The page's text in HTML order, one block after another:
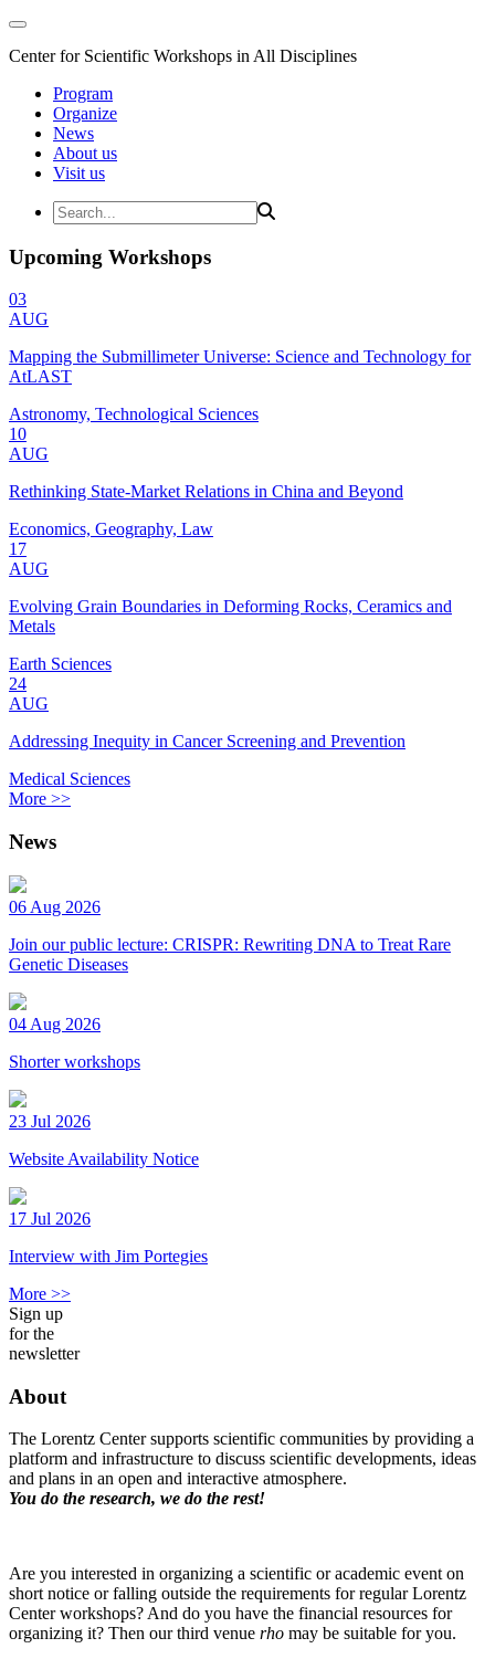
Center for Scientific Workshops in All Disciplines
Program
Organize
News
About us
Visit us
Upcoming Workshops
03
AUG
Mapping the Submillimeter Universe: Science and Technology for
AtLAST
Astronomy, Technological Sciences
10
AUG
Rethinking State-Market Relations in China and Beyond
Economics, Geography, Law
17
AUG
Evolving Grain Boundaries in Deforming Rocks, Ceramics and
Metals
Earth Sciences
24
AUG
Addressing Inequity in Cancer Screening and Prevention
Medical Sciences
More >>
News
06 Aug 2026
Join our public lecture: CRISPR: Rewriting DNA to Treat Rare
Genetic Diseases
04 Aug 2026
Shorter workshops
23 Jul 2026
Website Availability Notice
17 Jul 2026
Interview with Jim Portegies
More >>
Sign up
for the
newsletter
About
The Lorentz Center supports scientific communities by providing a
platform and infrastructure to discuss scientific developments, ideas
and plans in an open and interactive atmosphere.
You do the research, we do the rest!
Are you interested in organizing a scientific or academic event on
short notice or falling outside the requirements for regular Lorentz
Center workshops? And do you have the financial resources for
organizing it? Then our third venue rho may be suitable for you.